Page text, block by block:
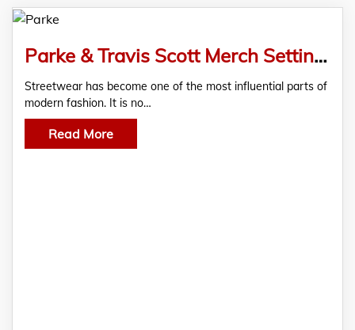
Parke & Travis Scott Merch Setting New Standards in Urban Fashion
Streetwear has become one of the most influential parts of
modern fashion. It is no…
Read More